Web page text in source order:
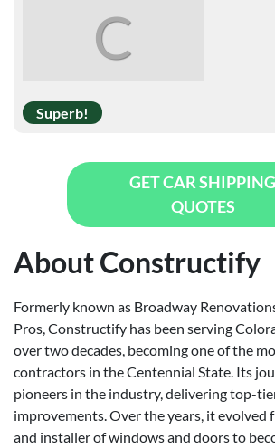
C
Superb!
GET CAR SHIPPING
QUOTES
About Constructify
Formerly known as Broadway
Pros, Constructify has been serving
over two decades, becoming one of the
contractors in the Centennial State. Its
pioneers in the industry, delivering top-
improvements. Over the years, it evolved
and installer of windows and doors to